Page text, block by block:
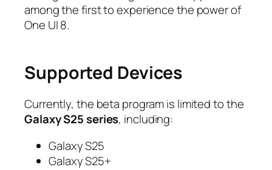
among the first to experience the power of
One UI 8.
Supported Devices
Currently, the beta program is limited to the
Galaxy S25 series, including:
Galaxy S25
Galaxy S25+